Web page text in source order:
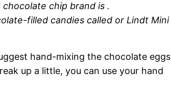
chip brand is .
filled candies called or Lindt Mini
hand-mixing the chocolate eggs
up a little, you can use your hand